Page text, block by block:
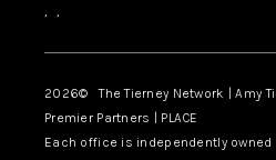
, ,
2026© The Tierney Network | Amy
Premier Partners | PLACE
Each office is independently